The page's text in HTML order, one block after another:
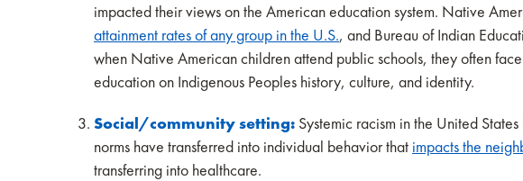
impacted their views on the American education system. Native
attainment rates of any group in the U.S., and Bureau of Indian
when Native American children attend public schools, they often
education on Indigenous Peoples history, culture, and identity.
Social/community setting: Systemic racism in the United
norms have transferred into individual behavior that impacts the
transferring into healthcare.